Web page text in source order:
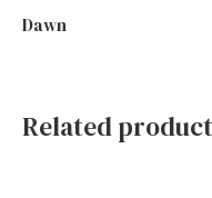
Dawn
Related